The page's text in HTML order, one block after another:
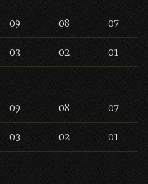
09 08 07
03 02 01
09 08 07
03 02 01